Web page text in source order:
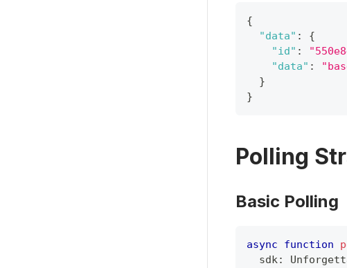
{
"data" :
{
"id" :
"data" :
}
}
Polling
Basic Polling
async function
  sdk
: